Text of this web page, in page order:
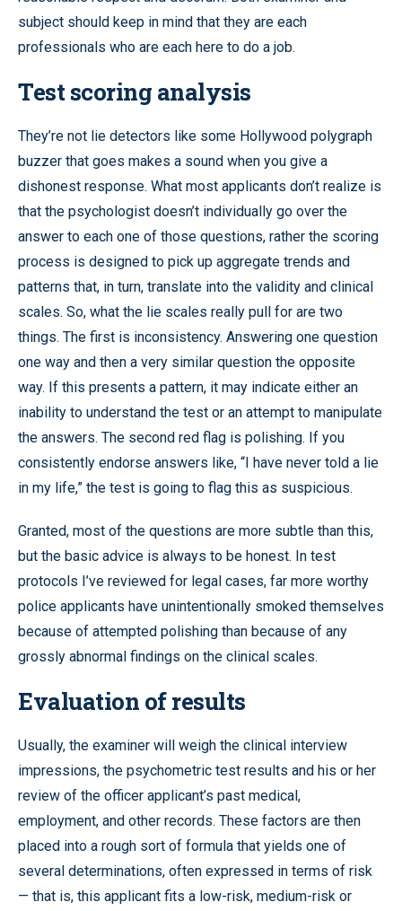
subject should keep in mind that they are each
professionals who are each here to do a job.
Test scoring analysis
They’re not lie detectors like some Hollywood polygraph
buzzer that goes makes a sound when you give a
dishonest response. What most applicants don’t realize is
that the psychologist doesn’t individually go over the
answer to each one of those questions, rather the scoring
process is designed to pick up aggregate trends and
patterns that, in turn, translate into the validity and clinical
scales. So, what the lie scales really pull for are two
things. The first is inconsistency. Answering one question
one way and then a very similar question the opposite
way. If this presents a pattern, it may indicate either an
inability to understand the test or an attempt to manipulate
the answers. The second red flag is polishing. If you
consistently endorse answers like, “I have never told a lie
in my life,” the test is going to flag this as suspicious.
Granted, most of the questions are more subtle than this,
but the basic advice is always to be honest. In test
protocols I’ve reviewed for legal cases, far more worthy
police applicants have unintentionally smoked themselves
because of attempted polishing than because of any
grossly abnormal findings on the clinical scales.
Evaluation of results
Usually, the examiner will weigh the clinical interview
impressions, the psychometric test results and his or her
review of the officer applicant’s past medical,
employment, and other records. These factors are then
placed into a rough sort of formula that yields one of
several determinations, often expressed in terms of risk
— that is, this applicant fits a low-risk, medium-risk or